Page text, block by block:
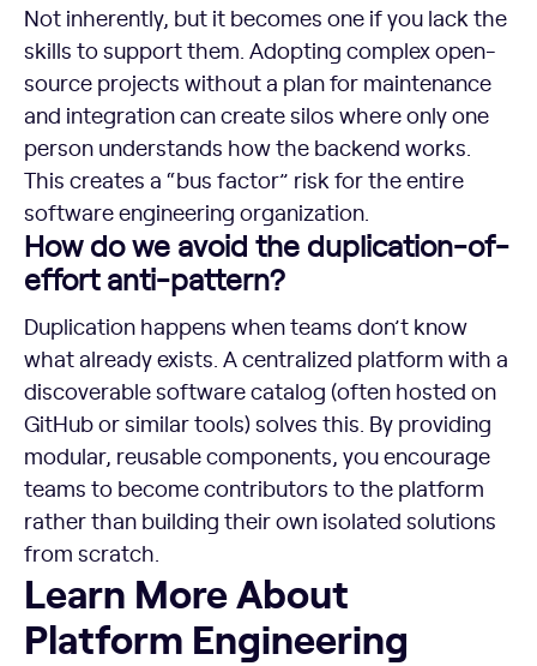
Not inherently, but it becomes one if you lack the
skills to support them. Adopting complex open-
source projects without a plan for maintenance
and integration can create silos where only one
person understands how the backend works.
This creates a “bus factor” risk for the entire
software engineering organization.
How do we avoid the duplication-of-
effort anti-pattern?
Duplication happens when teams don’t know
what already exists. A centralized platform with a
discoverable software catalog (often hosted on
GitHub or similar tools) solves this. By providing
modular, reusable components, you encourage
teams to become contributors to the platform
rather than building their own isolated solutions
from scratch.
Learn More About Platform Engineering
Learn More About
Platform Engineering